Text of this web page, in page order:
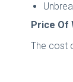
Price Of
The cost